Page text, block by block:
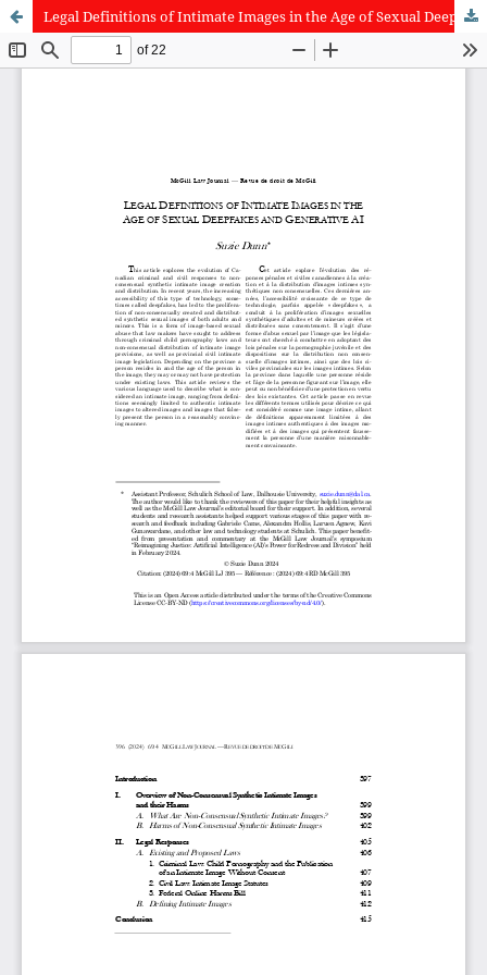
Legal Definitions of Intimate Images in the Age of Sexual Deepfakes and Generative AI